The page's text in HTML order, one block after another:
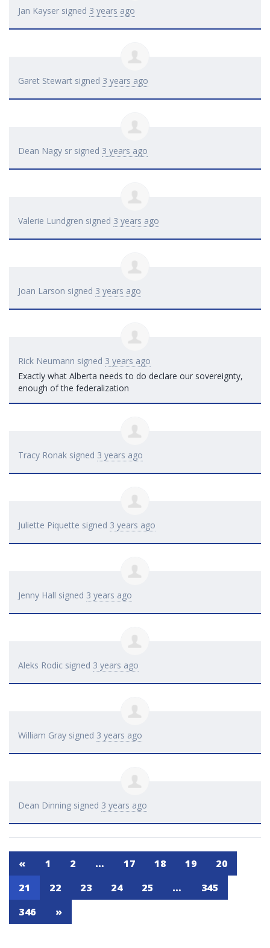
Jan Kayser signed 3 years ago
Garet Stewart signed 3 years ago
Dean Nagy sr signed 3 years ago
Valerie Lundgren signed 3 years ago
Joan Larson signed 3 years ago
Rick Neumann signed 3 years ago
Exactly what Alberta needs to do declare our sovereignty,
enough of the federalization
Tracy Ronak signed 3 years ago
Juliette Piquette signed 3 years ago
Jenny Hall signed 3 years ago
Aleks Rodic signed 3 years ago
William Gray signed 3 years ago
Dean Dinning signed 3 years ago
« 1 2 … 17 18 19
20
21
22 23 24 25 …
345
346
»